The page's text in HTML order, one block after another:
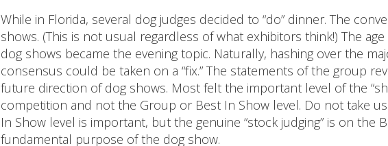
While in Florida, several dog judges decided to “do” dinner. The
shows. (This is not usual regardless of what exhibitors think!) The
dog shows became the evening topic. Naturally, hashing over the
consensus could be taken on a “fix.” The statements of the group
future direction of dog shows. Most felt the important level of the
competition and not the Group or Best In Show level. Do not take
In Show level is important, but the genuine “stock judging” is on the
fundamental purpose of the dog show.